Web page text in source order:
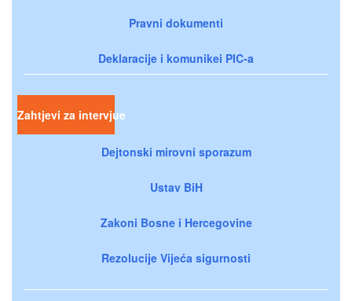
Pravni dokumenti
Deklaracije i komunikei PIC-a
Zahtjevi za intervjue
Dejtonski mirovni sporazum
Ustav BiH
Zakoni Bosne i Hercegovine
Rezolucije Vijeća sigurnosti